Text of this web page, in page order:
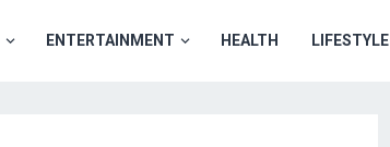
ENTERTAINMENT HEALTH LIFESTYLE